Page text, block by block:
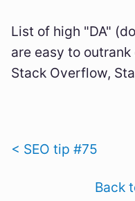
List of high "DA"
are easy to outrank
Stack Overflow,
< SEO tip #75
Back